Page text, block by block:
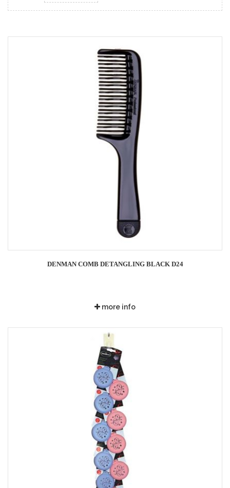
DENMAN COMB DETANGLING BLACK D24
more info